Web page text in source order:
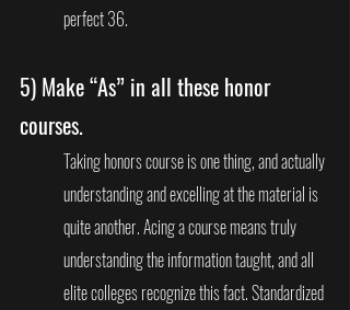
perfect 36.
5) Make “As” in all these honor
courses.
Taking honors course is one thing, and actually
understanding and excelling at the material is
quite another. Acing a course means truly
understanding the information taught, and all
elite colleges recognize this fact. Standardized